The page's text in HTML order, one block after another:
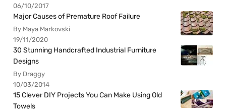
06/10/2017
Major Causes of Premature Roof Failure
By Maya Markovski
19/11/2020
30 Stunning Handcrafted Industrial Furniture
Designs
By Draggy
10/03/2014
15 Clever DIY Projects You Can Make Using Old
Towels